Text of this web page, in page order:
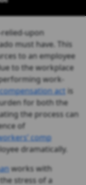
relied-upon
must have. This
to an employee
to the workplace
work-
act is
for both the
the process can
of
comp
dramatically.
works with
stress of a